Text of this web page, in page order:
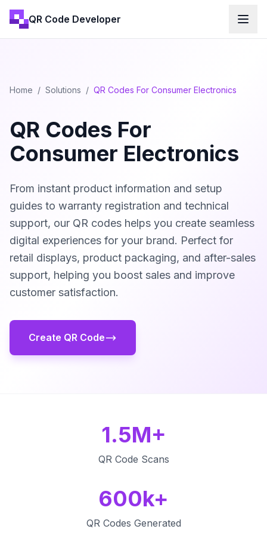
QR Code Developer
Home / Solutions / QR Codes For Consumer Electronics
QR Codes For
Consumer Electronics
From instant product information and setup
guides to warranty registration and technical
support, our QR codes helps you create seamless
digital experiences for your brand. Perfect for
retail displays, product packaging, and after-sales
support, helping you boost sales and improve
customer satisfaction.
Create QR Code
1.5M+
QR Code Scans
600k+
QR Codes Generated